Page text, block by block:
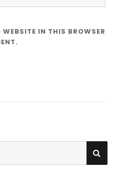
IN THIS BROWSER